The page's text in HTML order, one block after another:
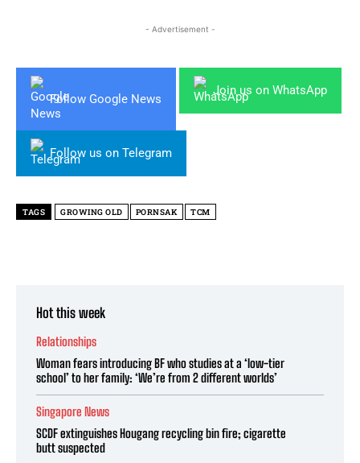
- Advertisement -
Follow Google News
Join us on WhatsApp
Follow us on Telegram
TAGS GROWING OLD PORNSAK TCM
Hot this week
Relationships
Woman fears introducing BF who studies at a ‘low-tier
school’ to her family: ‘We’re from 2 different worlds’
Singapore News
SCDF extinguishes Hougang recycling bin fire; cigarette
butt suspected